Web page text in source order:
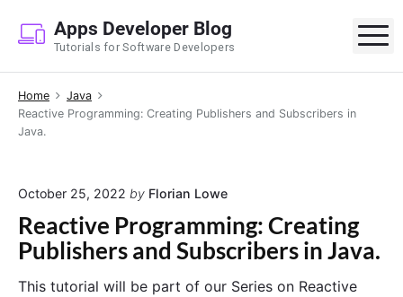
p
Apps Developer Blog
Tutorials for Software Developers
Home
Java
Reactive Programming: Creating Publishers and Subscribers in
Java.
October 25, 2022 by Florian Lowe
Reactive Programming: Creating
Publishers and Subscribers in Java.
This tutorial will be part of our Series on Reactive